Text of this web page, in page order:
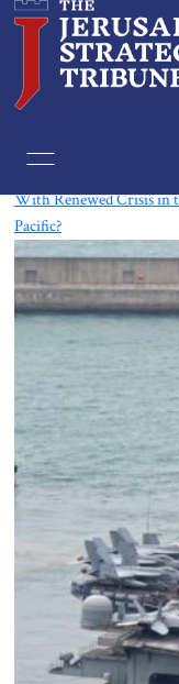
With Renewed Crisis in
Pacific?